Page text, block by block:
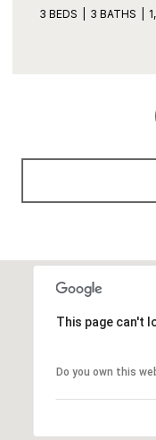
3 BEDS 3 BATHS
This page can't
Do you own this